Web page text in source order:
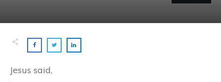
Jesus said,